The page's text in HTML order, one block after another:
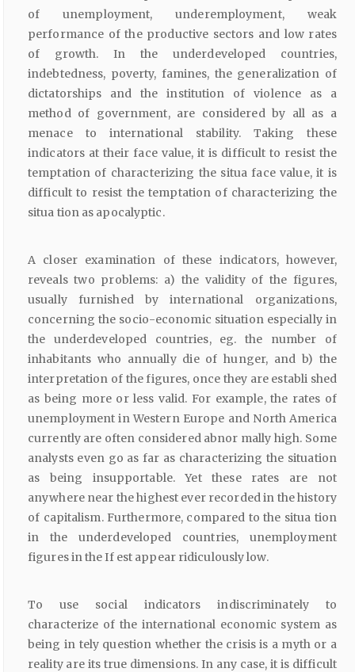
of unemployment, underemployment, weak
performance of the productive sectors and low rates
of growth. In the underdeveloped countries,
indebtedness, poverty, famines, the generalization of
dictatorships and the institution of violence as a
method of government, are considered by all as a
menace to international stability. Taking these
indicators at their face value, it is difficult to resist the
temptation of characterizing the situa face value, it is
difficult to resist the temptation of characterizing the
situa tion as apocalyptic.
A closer examination of these indicators, however,
reveals two problems: a) the validity of the figures,
usually furnished by international organizations,
concerning the socio-economic situation especially in
the underdeveloped countries, eg. the number of
inhabitants who annually die of hunger, and b) the
interpretation of the figures, once they are establi shed
as being more or less valid. For example, the rates of
unemployment in Western Europe and North America
currently are often considered abnor mally high. Some
analysts even go as far as characterizing the situation
as being insupportable. Yet these rates are not
anywhere near the highest ever recorded in the history
of capitalism. Furthermore, compared to the situa tion
in the underdeveloped countries, unemployment
figures in the If est appear ridiculously low.
To use social indicators indiscriminately to
characterize of the international economic system as
being in tely question whether the crisis is a myth or a
reality are its true dimensions. In any case, it is difficult